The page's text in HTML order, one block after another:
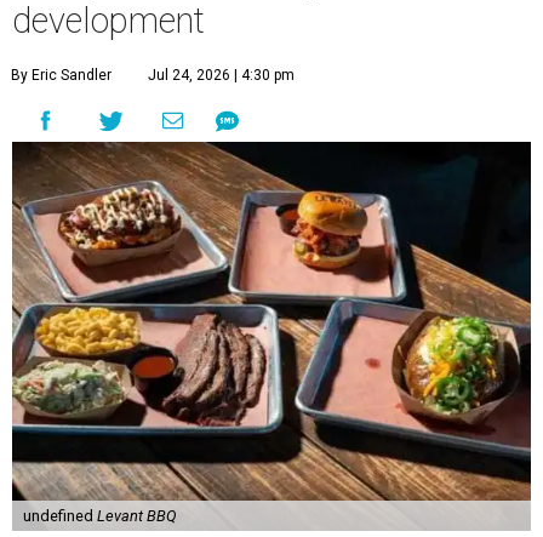
development
By Eric Sandler Jul 24, 2026 | 4:30 pm
undefined Levant BBQ